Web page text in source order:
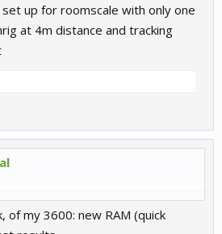
up for roomscale with only one
at 4m distance and tracking
of my 3600: new RAM (quick